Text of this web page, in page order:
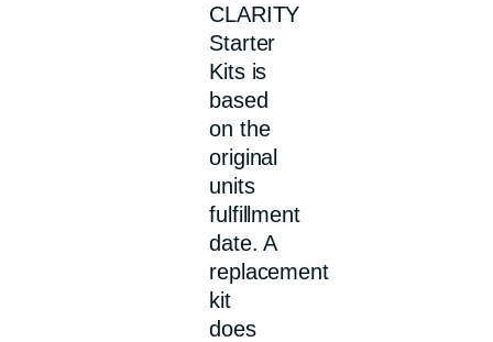
CLARITY
Starter
Kits is
based
on the
original
units
fulfillment
date. A
replacement
kit
does